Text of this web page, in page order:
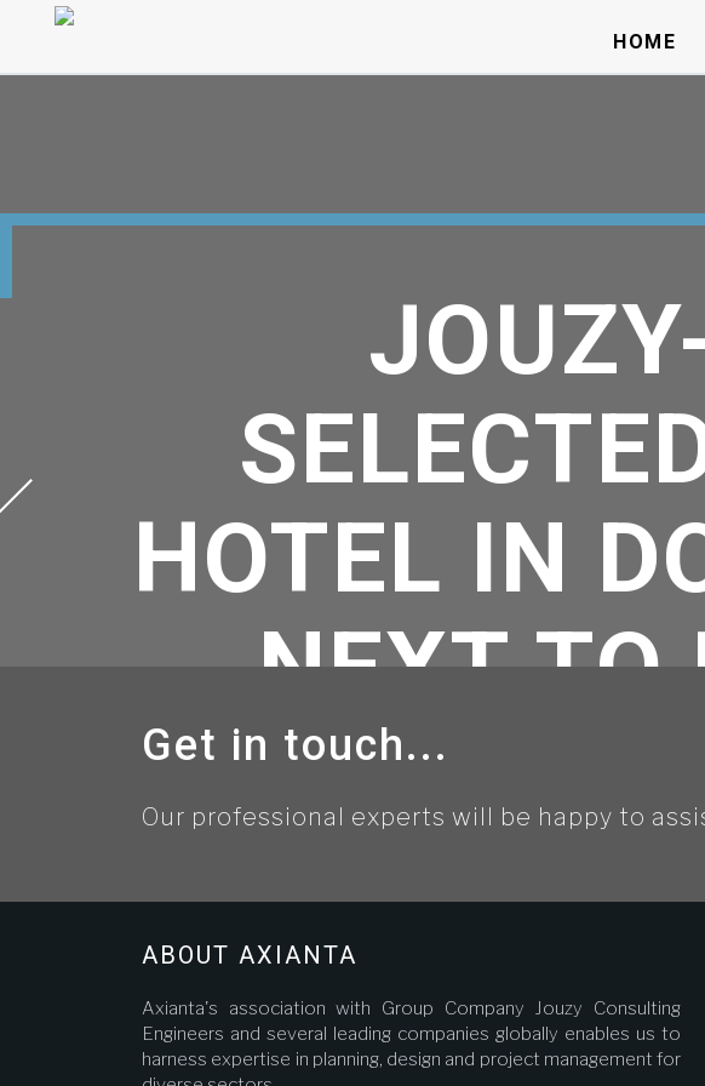
HOME
HOTEL IN
NEXT TO
Get in touch...
Our professional experts will be happy to
ABOUT AXIANTA
Axianta's association with Group Company Jouzy Consulting
Engineers and several leading companies globally enables us to
harness expertise in planning, design and project management for